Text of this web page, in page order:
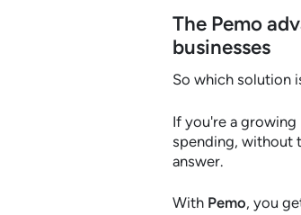
The Pemo
businesses
So which solution
If you're a
spending, without
answer.
With Pemo, you